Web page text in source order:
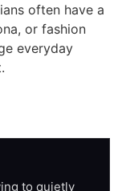
often have a
or fashion
everyday
to quietly